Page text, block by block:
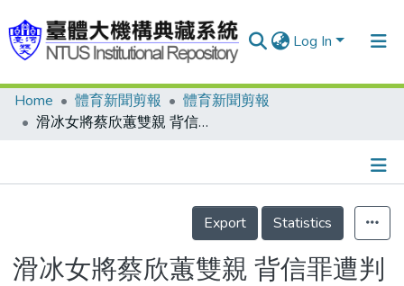
Log In
Communities & Collections
Statistics
Home 體育新聞剪報
體育新聞剪報
滑冰女將蔡欣蕙雙親 背信罪遭判刑
Details
Export
Statistics
滑冰女將蔡欣蕙雙親 背信罪遭判